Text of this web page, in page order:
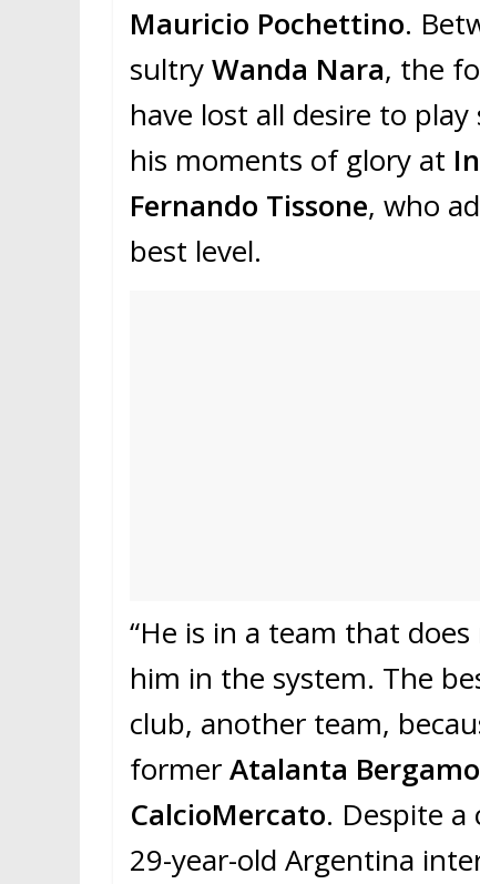
Mauricio Pochettino.
sultryWanda Nara, the
have lost all desire to
his moments of glory at
Fernando Tissone, who
best level.
“He is in a team that
him in the system. The
club, another team,
formerAtalanta
CalcioMercato. Despite
29-year-old Argentina